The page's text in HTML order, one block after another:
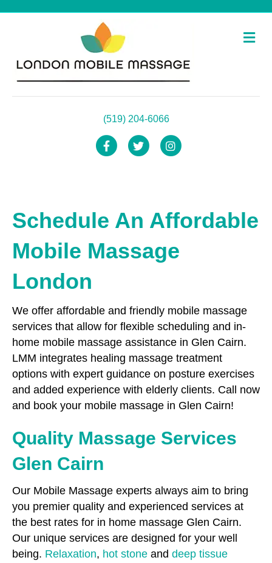
(519) 204-6066
FacebookTwitterInstagram
Schedule An Affordable
Mobile Massage
London
We offer affordable and friendly mobile massage
services that allow for flexible scheduling and in-
home mobile massage assistance in Glen Cairn.
LMM integrates healing massage treatment
options with expert guidance on posture exercises
and added experience with elderly clients. Call now
and book your mobile massage in Glen Cairn!
Quality Massage Services
Glen Cairn
Our Mobile Massage experts always aim to bring
you premier quality and experienced services at
the best rates for in home massage Glen Cairn.
Our unique services are designed for your well
being. Relaxation, hot stone and deep tissue